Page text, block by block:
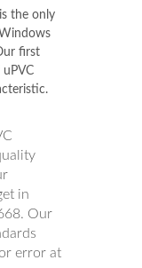
the only
first
in
. Our
error at